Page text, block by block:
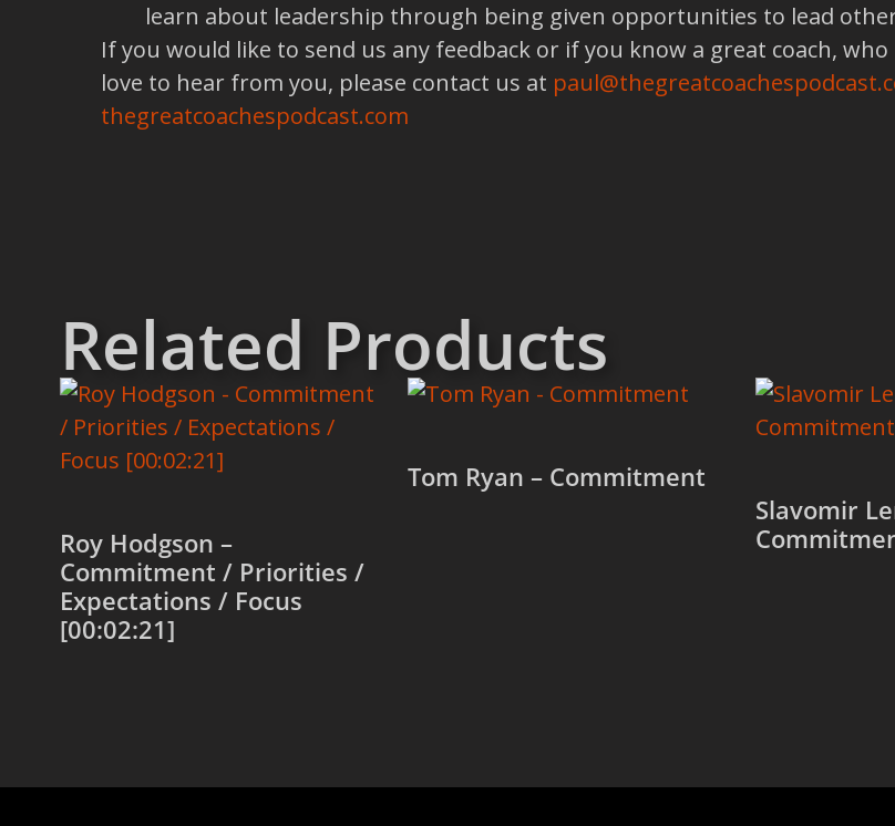
learn about leadership through being given opportunities to lead
If you would like to send us any feedback or if you know a great coach,
love to hear from you, please contact us at
thegreatcoachespodcast.com
Related Products
Roy Hodgson –
Commitment / Priorities /
Expectations / Focus
[00:02:21]
Tom Ryan – Commitment
Slavomir